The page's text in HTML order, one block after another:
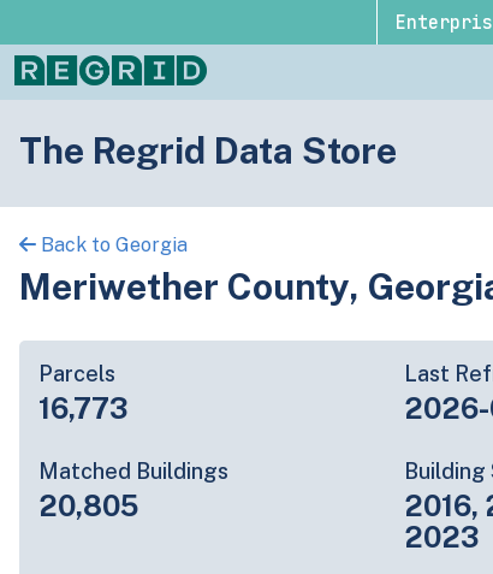
The Regrid Data Store
Back to Georgia
Meriwether County,
Parcels
16,773
Last
2026-
Matched Buildings
20,805
2016,
2023